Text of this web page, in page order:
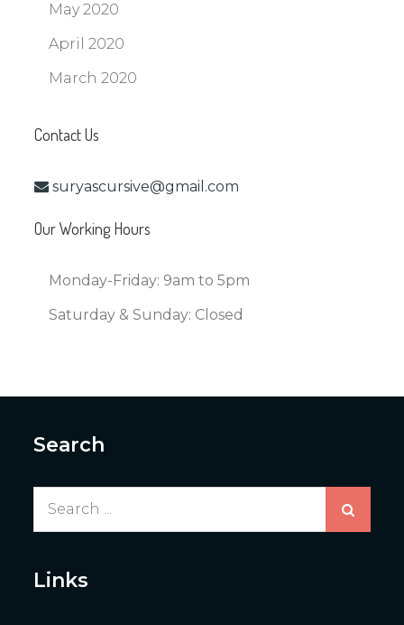
May 2020
April 2020
March 2020
Contact Us
suryascursive@gmail.com
Our Working Hours
Monday-Friday: 9am to 5pm
Saturday & Sunday: Closed
Search
Links